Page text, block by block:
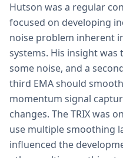
Hutson was a regular
focused on developing
noise problem inherent
systems. His insight
some noise, and a
third EMA should
momentum signal
changes. The TRIX was
use multiple smoothing
influenced the